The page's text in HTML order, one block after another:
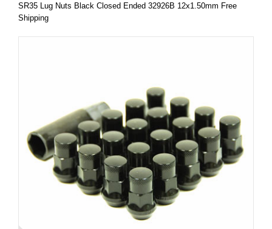
SR35 Lug Nuts Black Closed Ended 32926B 12x1.50mm Free
Shipping